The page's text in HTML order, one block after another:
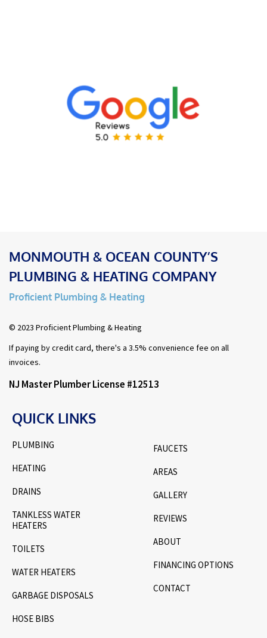
MONMOUTH & OCEAN COUNTY’S
PLUMBING & HEATING COMPANY
Proficient Plumbing & Heating
© 2023 Proficient Plumbing & Heating
If paying by credit card, there's a 3.5% convenience fee on all
invoices.
NJ Master Plumber License #12513
QUICK LINKS
PLUMBING
HEATING
DRAINS
TANKLESS WATER
HEATERS
TOILETS
WATER HEATERS
GARBAGE DISPOSALS
HOSE BIBS
FAUCETS
AREAS
GALLERY
REVIEWS
ABOUT
FINANCING OPTIONS
CONTACT